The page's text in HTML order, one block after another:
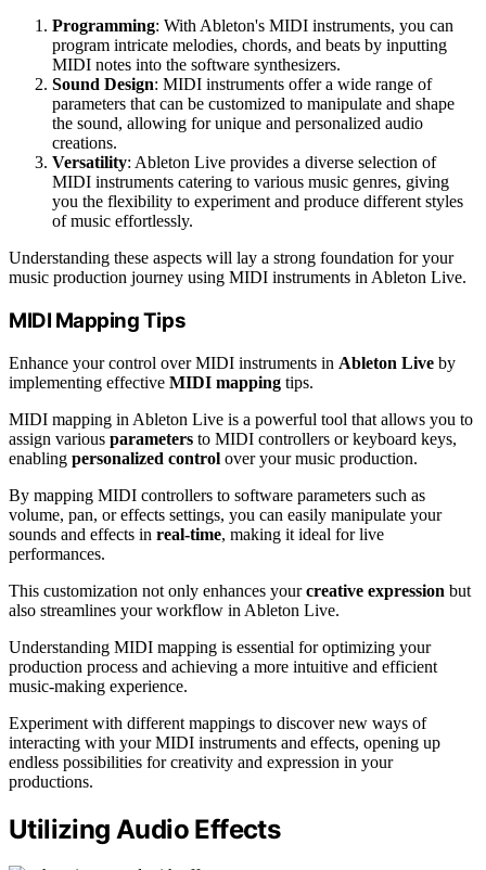
Programming: With Ableton's MIDI instruments, you can
program intricate melodies, chords, and beats by inputting
MIDI notes into the software synthesizers.
Sound Design: MIDI instruments offer a wide range of
parameters that can be customized to manipulate and shape
the sound, allowing for unique and personalized audio
creations.
Versatility: Ableton Live provides a diverse selection of
MIDI instruments catering to various music genres, giving
you the flexibility to experiment and produce different styles
of music effortlessly.
Understanding these aspects will lay a strong foundation for your
music production journey using MIDI instruments in Ableton Live.
MIDI Mapping Tips
Enhance your control over MIDI instruments in Ableton Live by
implementing effective MIDI mapping tips.
MIDI mapping in Ableton Live is a powerful tool that allows you to
assign various parameters to MIDI controllers or keyboard keys,
enabling personalized control over your music production.
By mapping MIDI controllers to software parameters such as
volume, pan, or effects settings, you can easily manipulate your
sounds and effects in real-time, making it ideal for live
performances.
This customization not only enhances yourcreative expression but
also streamlines your workflow in Ableton Live.
Understanding MIDI mapping is essential for optimizing your
production process and achieving a more intuitive and efficient
music-making experience.
Experiment with different mappings to discover new ways of
interacting with your MIDI instruments and effects, opening up
endless possibilities for creativity and expression in your
productions.
Utilizing Audio Effects